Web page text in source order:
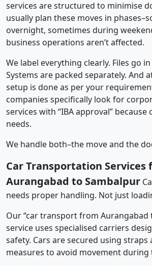
services are structured to minimise
usually plan these moves in
overnight, sometimes during
business operations aren’t affected.
We label everything clearly. Files go
Systems are packed separately. And
setup is done as per your
companies specifically look for
services with “IBA approval” because
needs.
We handle both–the move and the
Car Transportation Services
Aurangabad to Sambalpur
needs proper handling. Not just
Our “car transport from Aurangabad
service uses specialised carriers
safety. Cars are secured using
measures to avoid movement during